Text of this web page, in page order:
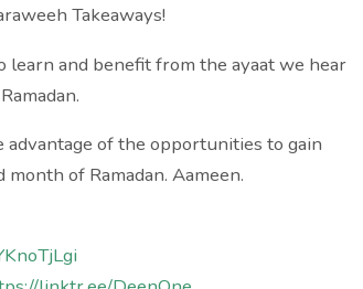
Takeaways!
learn and benefit from the ayaat we hear
of the opportunities to gain
of Ramadan. Aameen.